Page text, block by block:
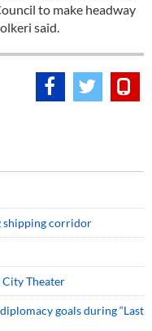
to make headway
said.
shipping corridor
City Theater
goals during “Last